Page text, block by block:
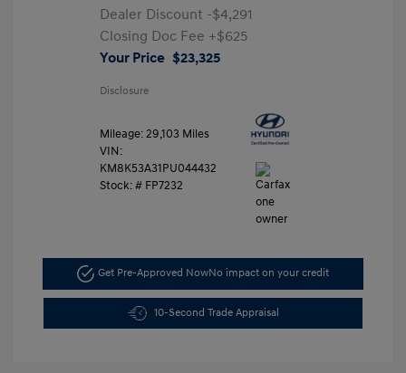
Dealer Discount -$4,291
Closing Doc Fee +$625
Your Price $23,325
Disclosure
Mileage: 29,103 Miles
VIN:
KM8K53A31PU044432
Stock: # FP7232
Get Pre-Approved NowNo impact on your credit
10-Second Trade Appraisal